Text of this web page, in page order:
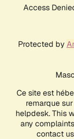
Access
Protected by
Ce site est
remarque
helpdesk. This
any
contact